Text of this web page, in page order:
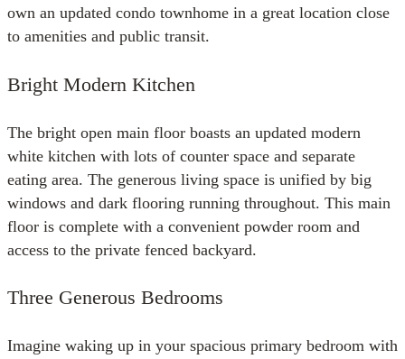
own an updated condo townhome in a great location close
to amenities and public transit.
Bright Modern Kitchen
The bright open main floor boasts an updated modern
white kitchen with lots of counter space and separate
eating area. The generous living space is unified by big
windows and dark flooring running throughout. This main
floor is complete with a convenient powder room and
access to the private fenced backyard.
Three Generous Bedrooms
Imagine waking up in your spacious primary bedroom with